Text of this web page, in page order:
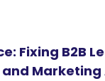
Fixing B2B
and